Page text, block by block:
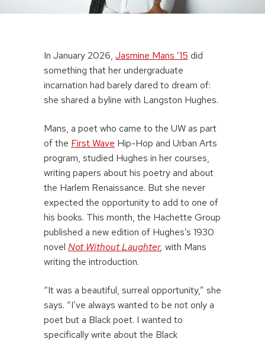
In January 2026, Jasmine Mans ’15 did
something that her undergraduate
incarnation had barely dared to dream of:
she shared a byline with Langston Hughes.
Mans, a poet who came to the UW as part
of the First Wave Hip-Hop and Urban Arts
program, studied Hughes in her courses,
writing papers about his poetry and about
the Harlem Renaissance. But she never
expected the opportunity to add to one of
his books. This month, the Hachette Group
published a new edition of Hughes’s 1930
novel Not Without Laughter, with Mans
writing the introduction.
“It was a beautiful, surreal opportunity,” she
says. “I’ve always wanted to be not only a
poet but a Black poet. I wanted to
specifically write about the Black